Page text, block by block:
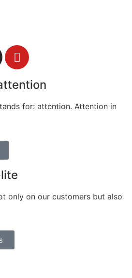
for: attention. Attention in
only on our customers but also